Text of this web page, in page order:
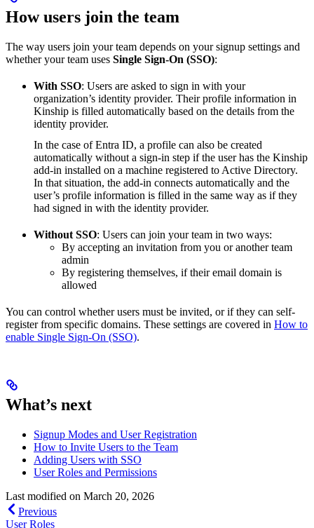
How users join the team
The way users join your team depends on your signup settings and
whether your team uses Single Sign-On (SSO):
With SSO: Users are asked to sign in with your
organization’s identity provider. Their profile information in
Kinship is filled automatically based on the details from the
identity provider.
In the case of Entra ID, a profile can also be created
automatically without a sign-in step if the user has the Kinship
add-in installed on a machine registered to Active Directory.
In that situation, the add-in connects automatically and the
user’s profile information is filled in the same way as if they
had signed in with the identity provider.
Without SSO: Users can join your team in two ways:
By accepting an invitation from you or another team
admin
By registering themselves, if their email domain is
allowed
You can control whether users must be invited, or if they can self-
register from specific domains. These settings are covered in How to
enable Single Sign-On (SSO).
What’s next
Signup Modes and User Registration
How to Invite Users to the Team
Adding Users with SSO
User Roles and Permissions
Last modified on March 20, 2026
Previous
User Roles